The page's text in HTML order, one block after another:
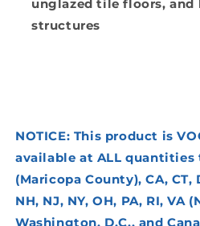
unglazed tile floors, and
structures
NOTICE: This product is
available at ALL quantities
(Maricopa County), CA, CT,
NH, NJ, NY, OH, PA, RI, VA
Washington, D.C., and